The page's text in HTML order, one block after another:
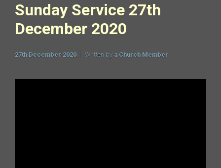
Sunday Service 27th
December 2020
27th December 2020 Written by a Church Member